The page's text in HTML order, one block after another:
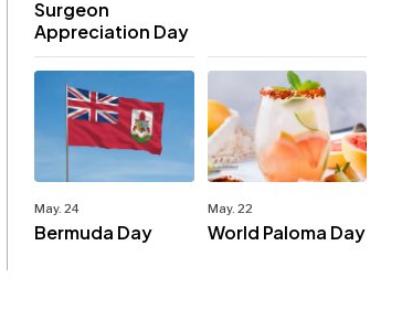
Surgeon
Appreciation Day
May. 24
Bermuda Day
May. 22
World Paloma Day